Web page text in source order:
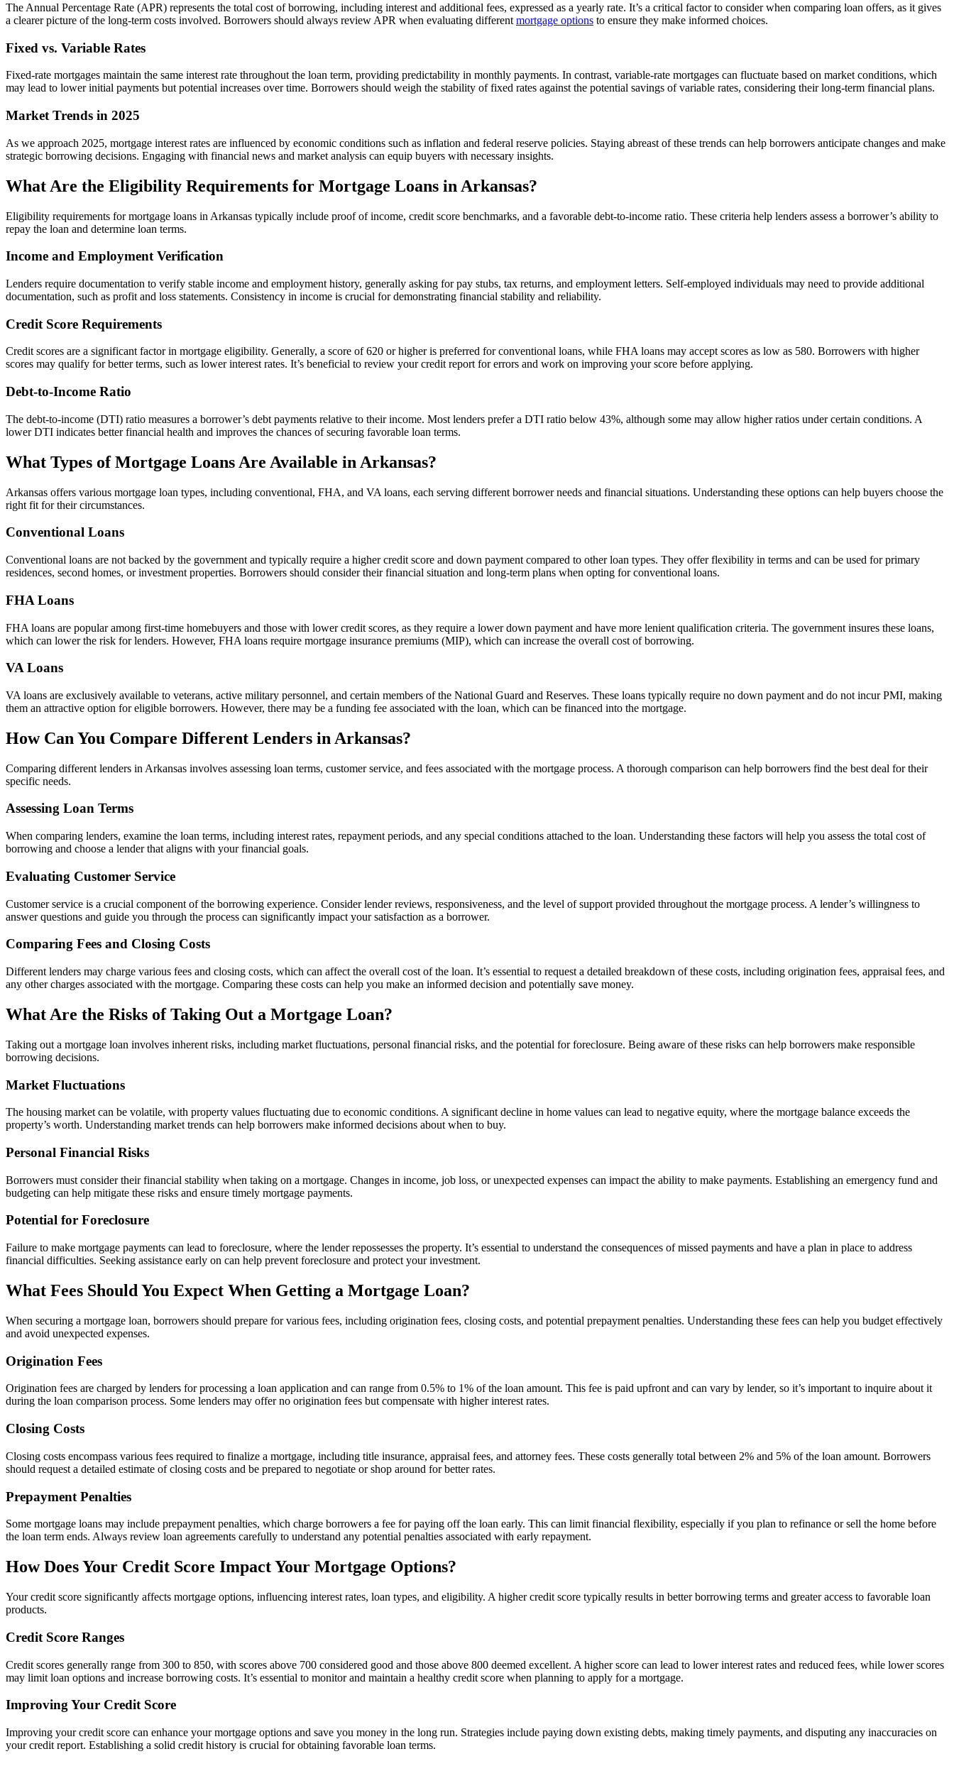
The Annual Percentage Rate (APR) represents the total cost of borrowing, including interest and additional fees, expressed as a yearly rate. It’s a critical factor to consider when comparing loan offers, as it gives
a clearer picture of the long-term costs involved. Borrowers should always review APR when evaluating different mortgage options to ensure they make informed choices.
Fixed vs. Variable Rates
Fixed-rate mortgages maintain the same interest rate throughout the loan term, providing predictability in monthly payments. In contrast, variable-rate mortgages can fluctuate based on market conditions, which
may lead to lower initial payments but potential increases over time. Borrowers should weigh the stability of fixed rates against the potential savings of variable rates, considering their long-term financial plans.
Market Trends in 2025
As we approach 2025, mortgage interest rates are influenced by economic conditions such as inflation and federal reserve policies. Staying abreast of these trends can help borrowers anticipate changes and make
strategic borrowing decisions. Engaging with financial news and market analysis can equip buyers with necessary insights.
What Are the Eligibility Requirements for Mortgage Loans in Arkansas?
Eligibility requirements for mortgage loans in Arkansas typically include proof of income, credit score benchmarks, and a favorable debt-to-income ratio. These criteria help lenders assess a borrower’s ability to
repay the loan and determine loan terms.
Income and Employment Verification
Lenders require documentation to verify stable income and employment history, generally asking for pay stubs, tax returns, and employment letters. Self-employed individuals may need to provide additional
documentation, such as profit and loss statements. Consistency in income is crucial for demonstrating financial stability and reliability.
Credit Score Requirements
Credit scores are a significant factor in mortgage eligibility. Generally, a score of 620 or higher is preferred for conventional loans, while FHA loans may accept scores as low as 580. Borrowers with higher
scores may qualify for better terms, such as lower interest rates. It’s beneficial to review your credit report for errors and work on improving your score before applying.
Debt-to-Income Ratio
The debt-to-income (DTI) ratio measures a borrower’s debt payments relative to their income. Most lenders prefer a DTI ratio below 43%, although some may allow higher ratios under certain conditions. A
lower DTI indicates better financial health and improves the chances of securing favorable loan terms.
What Types of Mortgage Loans Are Available in Arkansas?
Arkansas offers various mortgage loan types, including conventional, FHA, and VA loans, each serving different borrower needs and financial situations. Understanding these options can help buyers choose the
right fit for their circumstances.
Conventional Loans
Conventional loans are not backed by the government and typically require a higher credit score and down payment compared to other loan types. They offer flexibility in terms and can be used for primary
residences, second homes, or investment properties. Borrowers should consider their financial situation and long-term plans when opting for conventional loans.
FHA Loans
FHA loans are popular among first-time homebuyers and those with lower credit scores, as they require a lower down payment and have more lenient qualification criteria. The government insures these loans,
which can lower the risk for lenders. However, FHA loans require mortgage insurance premiums (MIP), which can increase the overall cost of borrowing.
VA Loans
VA loans are exclusively available to veterans, active military personnel, and certain members of the National Guard and Reserves. These loans typically require no down payment and do not incur PMI, making
them an attractive option for eligible borrowers. However, there may be a funding fee associated with the loan, which can be financed into the mortgage.
How Can You Compare Different Lenders in Arkansas?
Comparing different lenders in Arkansas involves assessing loan terms, customer service, and fees associated with the mortgage process. A thorough comparison can help borrowers find the best deal for their
specific needs.
Assessing Loan Terms
When comparing lenders, examine the loan terms, including interest rates, repayment periods, and any special conditions attached to the loan. Understanding these factors will help you assess the total cost of
borrowing and choose a lender that aligns with your financial goals.
Evaluating Customer Service
Customer service is a crucial component of the borrowing experience. Consider lender reviews, responsiveness, and the level of support provided throughout the mortgage process. A lender’s willingness to
answer questions and guide you through the process can significantly impact your satisfaction as a borrower.
Comparing Fees and Closing Costs
Different lenders may charge various fees and closing costs, which can affect the overall cost of the loan. It’s essential to request a detailed breakdown of these costs, including origination fees, appraisal fees, and
any other charges associated with the mortgage. Comparing these costs can help you make an informed decision and potentially save money.
What Are the Risks of Taking Out a Mortgage Loan?
Taking out a mortgage loan involves inherent risks, including market fluctuations, personal financial risks, and the potential for foreclosure. Being aware of these risks can help borrowers make responsible
borrowing decisions.
Market Fluctuations
The housing market can be volatile, with property values fluctuating due to economic conditions. A significant decline in home values can lead to negative equity, where the mortgage balance exceeds the
property’s worth. Understanding market trends can help borrowers make informed decisions about when to buy.
Personal Financial Risks
Borrowers must consider their financial stability when taking on a mortgage. Changes in income, job loss, or unexpected expenses can impact the ability to make payments. Establishing an emergency fund and
budgeting can help mitigate these risks and ensure timely mortgage payments.
Potential for Foreclosure
Failure to make mortgage payments can lead to foreclosure, where the lender repossesses the property. It’s essential to understand the consequences of missed payments and have a plan in place to address
financial difficulties. Seeking assistance early on can help prevent foreclosure and protect your investment.
What Fees Should You Expect When Getting a Mortgage Loan?
When securing a mortgage loan, borrowers should prepare for various fees, including origination fees, closing costs, and potential prepayment penalties. Understanding these fees can help you budget effectively
and avoid unexpected expenses.
Origination Fees
Origination fees are charged by lenders for processing a loan application and can range from 0.5% to 1% of the loan amount. This fee is paid upfront and can vary by lender, so it’s important to inquire about it
during the loan comparison process. Some lenders may offer no origination fees but compensate with higher interest rates.
Closing Costs
Closing costs encompass various fees required to finalize a mortgage, including title insurance, appraisal fees, and attorney fees. These costs generally total between 2% and 5% of the loan amount. Borrowers
should request a detailed estimate of closing costs and be prepared to negotiate or shop around for better rates.
Prepayment Penalties
Some mortgage loans may include prepayment penalties, which charge borrowers a fee for paying off the loan early. This can limit financial flexibility, especially if you plan to refinance or sell the home before
the loan term ends. Always review loan agreements carefully to understand any potential penalties associated with early repayment.
How Does Your Credit Score Impact Your Mortgage Options?
Your credit score significantly affects mortgage options, influencing interest rates, loan types, and eligibility. A higher credit score typically results in better borrowing terms and greater access to favorable loan
products.
Credit Score Ranges
Credit scores generally range from 300 to 850, with scores above 700 considered good and those above 800 deemed excellent. A higher score can lead to lower interest rates and reduced fees, while lower scores
may limit loan options and increase borrowing costs. It’s essential to monitor and maintain a healthy credit score when planning to apply for a mortgage.
Improving Your Credit Score
Improving your credit score can enhance your mortgage options and save you money in the long run. Strategies include paying down existing debts, making timely payments, and disputing any inaccuracies on
your credit report. Establishing a solid credit history is crucial for obtaining favorable loan terms.